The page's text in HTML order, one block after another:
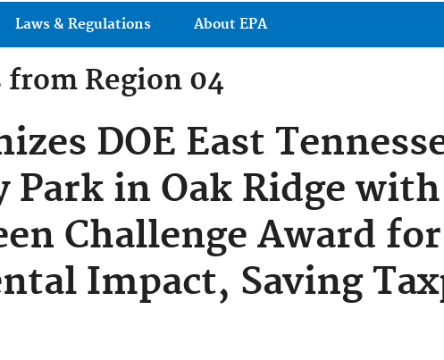
Laws & Regulations About EPA
from Region 04
DOE East
Park in Oak Ridge with
Challenge Award
Impact, Saving